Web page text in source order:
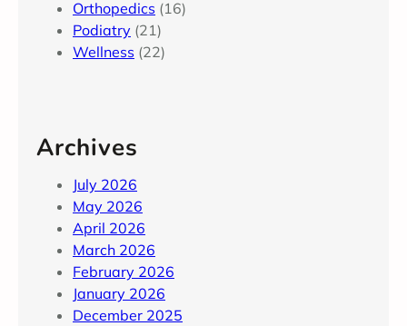
Orthopedics (16)
Podiatry (21)
Wellness (22)
Archives
July 2026
May 2026
April 2026
March 2026
February 2026
January 2026
December 2025